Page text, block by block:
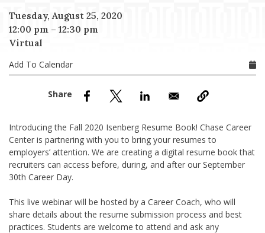
Tuesday, August 25, 2020
12:00 pm – 12:30 pm
Virtual
Add To Calendar
Introducing the Fall 2020 Isenberg Resume Book! Chase Career
Center is partnering with you to bring your resumes to
employers’ attention. We are creating a digital resume book that
recruiters can access before, during, and after our September
30th Career Day.
This live webinar will be hosted by a Career Coach, who will
share details about the resume submission process and best
practices. Students are welcome to attend and ask any